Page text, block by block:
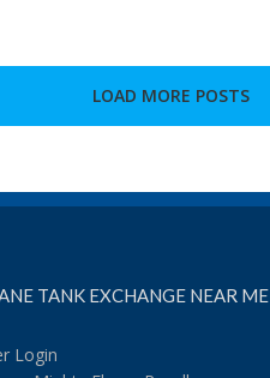
LOAD MORE POSTS
TANK EXCHANGE NEAR ME
Login